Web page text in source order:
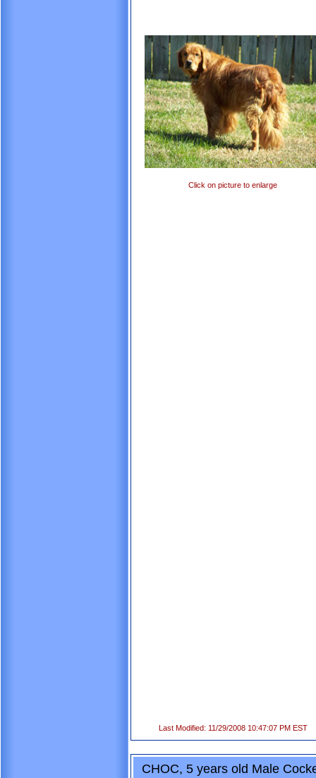
Click on picture to enlarge
Last Modified: 11/29/2008 10:47:07 PM EST
CHOC, 5 years old Male